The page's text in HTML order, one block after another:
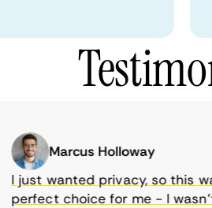
Marcus Holloway
just wanted privacy, so this was
choice for me - I wasn’t